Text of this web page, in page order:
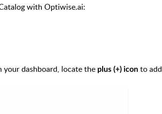
with Optiwise.ai:
your dashboard, locate the plus (+) icon to add